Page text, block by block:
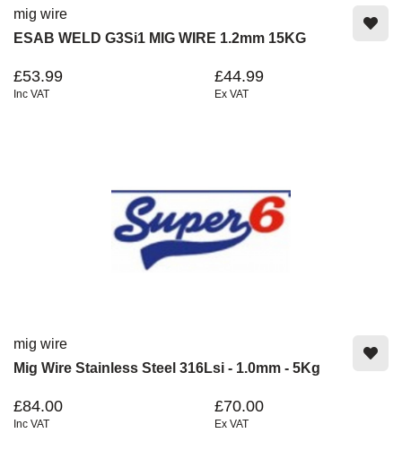
mig wire
ESAB WELD G3Si1 MIG WIRE 1.2mm 15KG
£53.99
Inc VAT
£44.99
Ex VAT
mig wire
Mig Wire Stainless Steel 316Lsi - 1.0mm - 5Kg
£84.00
Inc VAT
£70.00
Ex VAT